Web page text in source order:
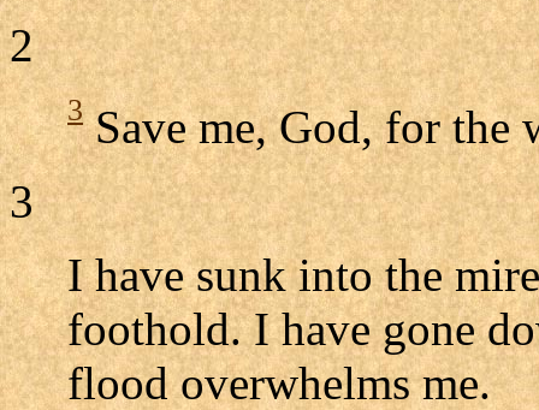
2
3Save me, God, for the
3
I have sunk into the
foothold. I have gone
flood overwhelms me.